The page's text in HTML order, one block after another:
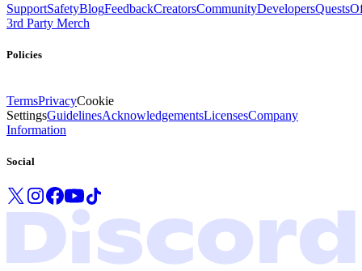
SupportSafetyBlogFeedbackCreatorsCommunityDevelopersQuests
3rd Party Merch
Policies
TermsPrivacyCookie
SettingsGuidelinesAcknowledgementsLicensesCompany
Information
Social